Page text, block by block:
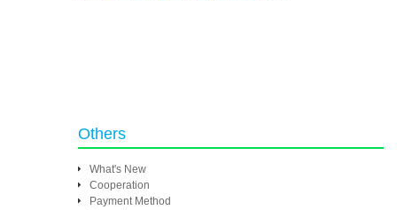
Others
What's New
Cooperation
Payment Method